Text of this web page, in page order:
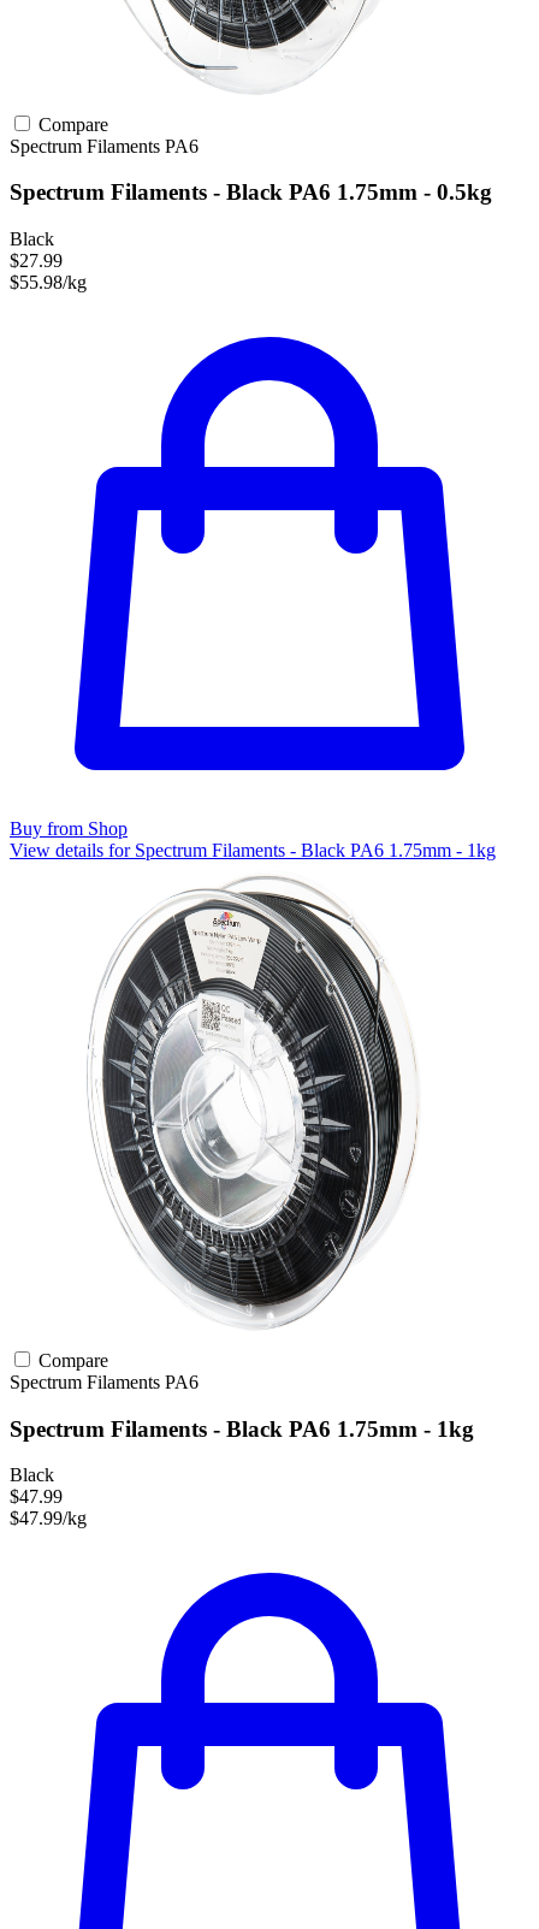
Compare
Spectrum Filaments PA6
Spectrum Filaments - Black PA6 1.75mm - 0.5kg
Black
$27.99
$55.98/kg
Buy from Shop
View details for Spectrum Filaments - Black PA6 1.75mm - 1kg
Compare
Spectrum Filaments PA6
Spectrum Filaments - Black PA6 1.75mm - 1kg
Black
$47.99
$47.99/kg